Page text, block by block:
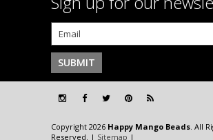
Copyright 2026 Happy Mango Beads. All
Reserved. | Sitemap |